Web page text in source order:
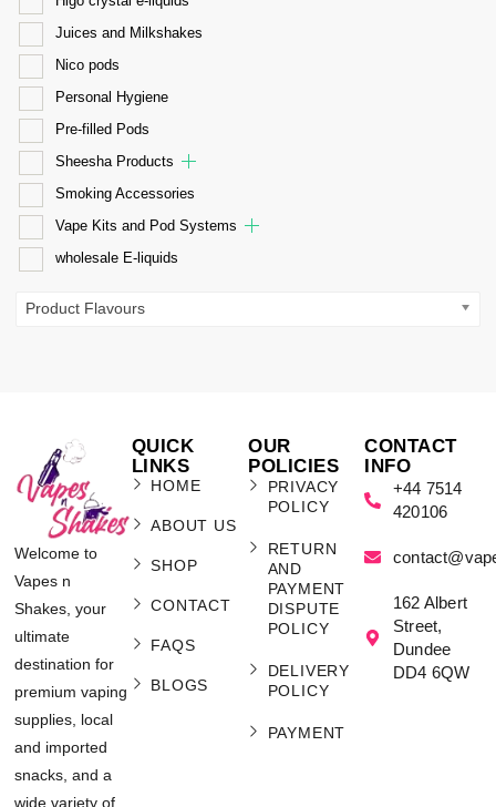
Juices and Milkshakes
Nico pods
Personal Hygiene
Pre-filled Pods
Sheesha Products
Smoking Accessories
Vape Kits and Pod Systems
wholesale E-liquids
Product Flavours
Welcome to
Vapes n
Shakes, your
ultimate
destination for
premium vaping
supplies, local
and imported
snacks, and a
wide variety of
QUICK
LINKS
HOME
ABOUT US
SHOP
CONTACT
FAQS
BLOGS
OUR
POLICIES
PRIVACY
POLICY
RETURN
AND
PAYMENT
DISPUTE
POLICY
DELIVERY
POLICY
PAYMENT
CONTACT
INFO
+44 7514
420106
162 Albert
Street,
Dundee
DD4 6QW